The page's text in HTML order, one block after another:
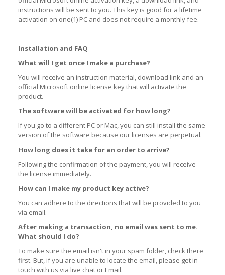
instructions will be sent to you. This key is good for a lifetime
activation on one(1) PC and does not require a monthly fee.
Installation and FAQ
What will I get once I make a purchase?
You will receive an instruction material, download link and an
official Microsoft online license key that will activate the
product.
The software will be activated for how long?
If you go to a different PC or Mac, you can still install the same
version of the software because our licenses are perpetual.
How long does it take for an order to arrive?
Following the confirmation of the payment, you will receive
the license immediately.
How can I make my product key active?
You can adhere to the directions that will be provided to you
via email.
After making a transaction, no email was sent to me.
What should I do?
To make sure the email isn't in your spam folder, check there
first. But, if you are unable to locate the email, please get in
touch with us via live chat or Email.